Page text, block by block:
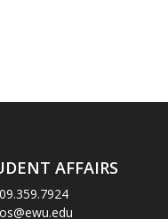
AFFAIRS